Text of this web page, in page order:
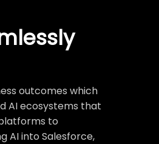
outcomes which
AI ecosystems that
to
AI into Salesforce,